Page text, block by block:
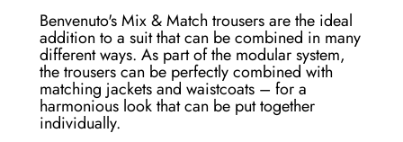
Benvenuto's Mix & Match trousers are the ideal
addition to a suit that can be combined in many
different ways. As part of the modular system,
the trousers can be perfectly combined with
matching jackets and waistcoats – for a
harmonious look that can be put together
individually.